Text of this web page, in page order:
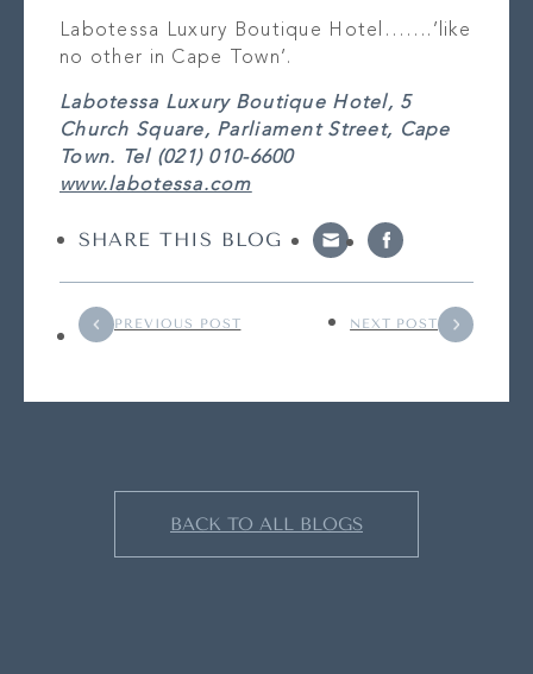
Labotessa Luxury Boutique Hotel…….’like
no other in Cape Town’.
Labotessa Luxury Boutique Hotel, 5
Church Square, Parliament Street, Cape
Town. Tel (021) 010-6600
www.labotessa.com
SHARE THIS BLOG
PREVIOUS POST NEXT POST
BACK TO ALL BLOGS